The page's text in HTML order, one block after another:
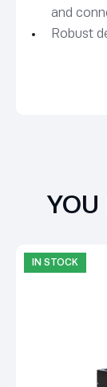
and
Robust
IN STOCK